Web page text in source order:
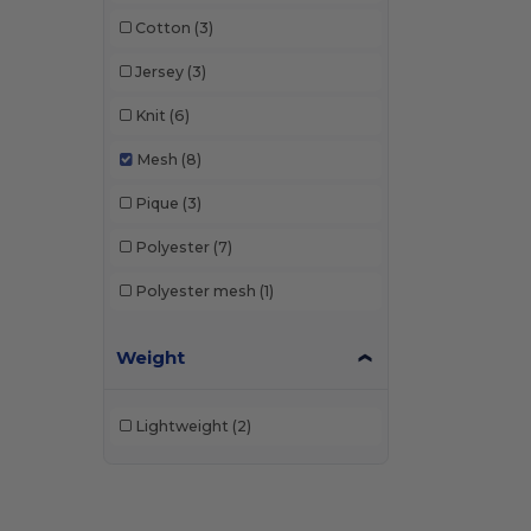
Cotton (3)
Jersey (3)
Knit (6)
Mesh (8)
Pique (3)
Polyester (7)
Polyester mesh (1)
Weight
Lightweight (2)